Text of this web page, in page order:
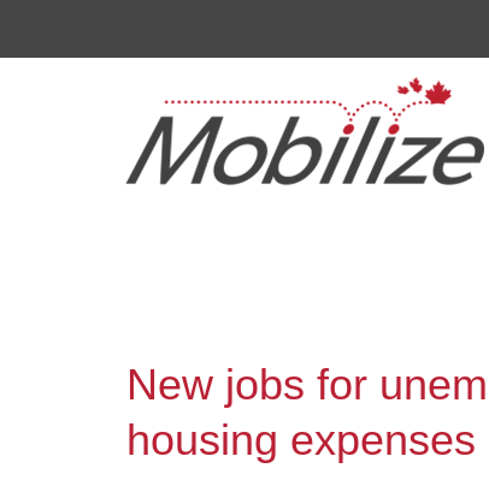
New jobs for
housing expenses